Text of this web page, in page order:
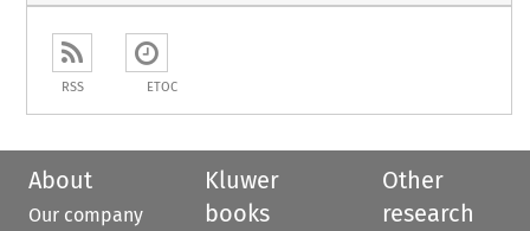
RSS ETOC
About
Our company
Kluwer
books
Other
research